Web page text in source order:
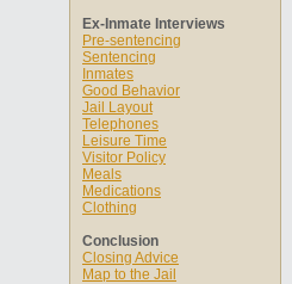
Ex-Inmate Interviews
Pre-sentencing
Sentencing
Inmates
Good Behavior
Jail Layout
Telephones
Leisure Time
Visitor Policy
Meals
Medications
Clothing
Conclusion
Closing Advice
Map to the Jail